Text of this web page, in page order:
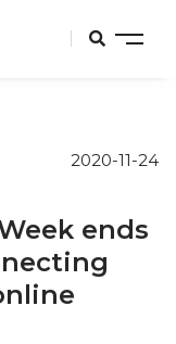
2020-11-24
ends